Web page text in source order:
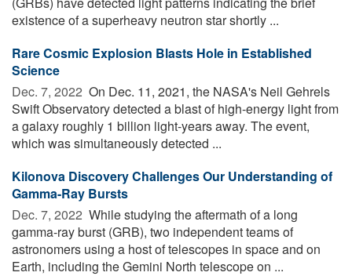
existence of a superheavy neutron star shortly ...
Rare Cosmic Explosion Blasts Hole in Established
Science
Dec. 7, 2022  On Dec. 11, 2021, the NASA's Neil Gehrels
Swift Observatory detected a blast of high-energy light from
a galaxy roughly 1 billion light-years away. The event,
which was simultaneously detected ...
Kilonova Discovery Challenges Our Understanding of
Gamma-Ray Bursts
Dec. 7, 2022  While studying the aftermath of a long
gamma-ray burst (GRB), two independent teams of
astronomers using a host of telescopes in space and on
Earth, including the Gemini North telescope on ...